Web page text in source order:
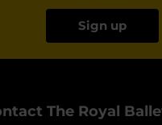
Sign up
The Royal